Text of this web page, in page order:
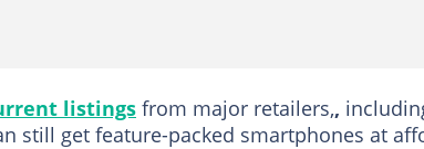
listings from major retailers,,
still get feature-packed smartphones at